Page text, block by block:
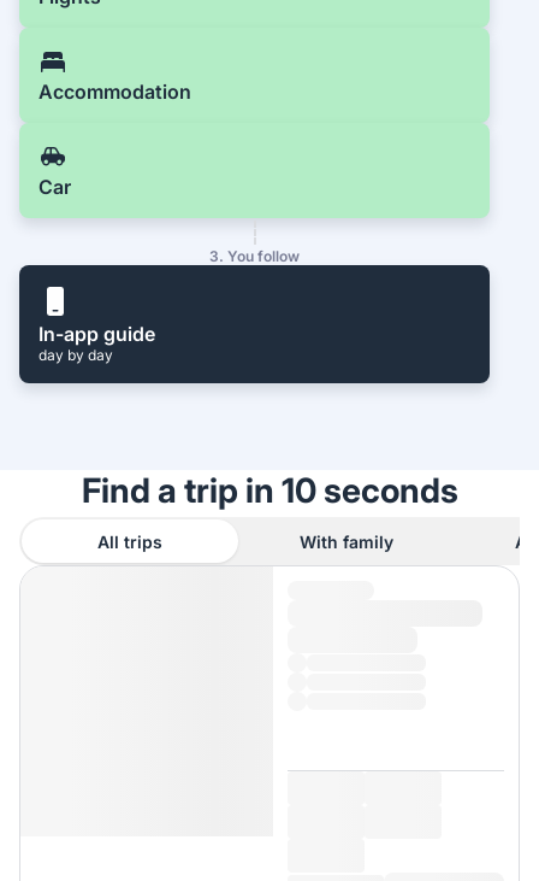
Accommodation
Car
3. You follow
In-app guide
day by day
Find a trip in 10 seconds
All trips With family